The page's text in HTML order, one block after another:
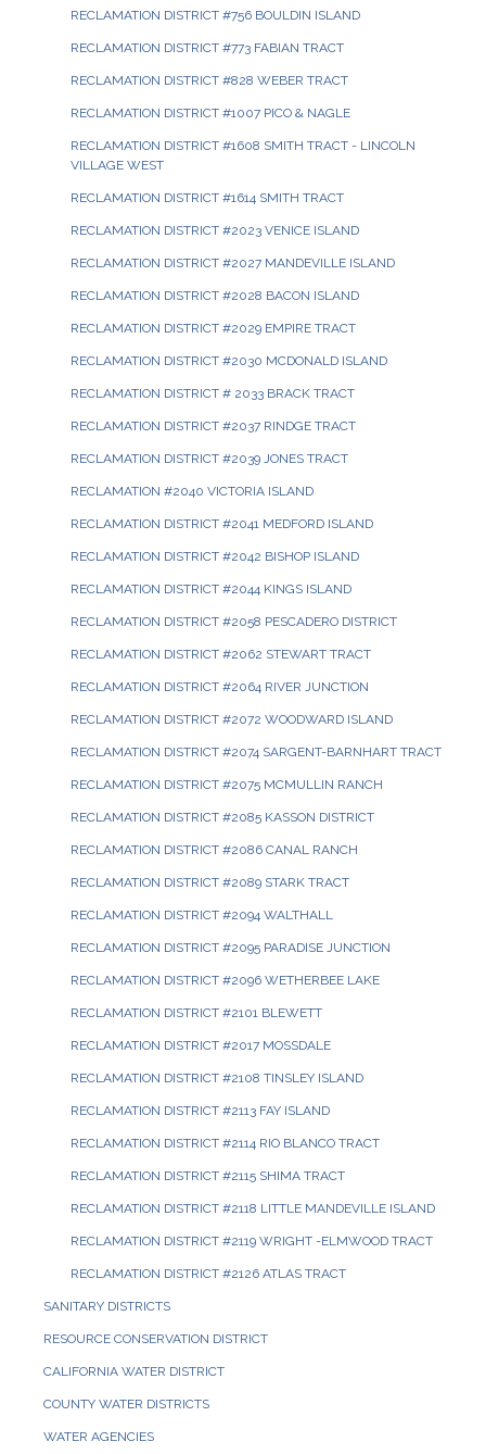
RECLAMATION DISTRICT #756 BOULDIN ISLAND
RECLAMATION DISTRICT #773 FABIAN TRACT
RECLAMATION DISTRICT #828 WEBER TRACT
RECLAMATION DISTRICT #1007 PICO & NAGLE
RECLAMATION DISTRICT #1608 SMITH TRACT - LINCOLN
VILLAGE WEST
RECLAMATION DISTRICT #1614 SMITH TRACT
RECLAMATION DISTRICT #2023 VENICE ISLAND
RECLAMATION DISTRICT #2027 MANDEVILLE ISLAND
RECLAMATION DISTRICT #2028 BACON ISLAND
RECLAMATION DISTRICT #2029 EMPIRE TRACT
RECLAMATION DISTRICT #2030 MCDONALD ISLAND
RECLAMATION DISTRICT # 2033 BRACK TRACT
RECLAMATION DISTRICT #2037 RINDGE TRACT
RECLAMATION DISTRICT #2039 JONES TRACT
RECLAMATION #2040 VICTORIA ISLAND
RECLAMATION DISTRICT #2041 MEDFORD ISLAND
RECLAMATION DISTRICT #2042 BISHOP ISLAND
RECLAMATION DISTRICT #2044 KINGS ISLAND
RECLAMATION DISTRICT #2058 PESCADERO DISTRICT
RECLAMATION DISTRICT #2062 STEWART TRACT
RECLAMATION DISTRICT #2064 RIVER JUNCTION
RECLAMATION DISTRICT #2072 WOODWARD ISLAND
RECLAMATION DISTRICT #2074 SARGENT-BARNHART TRACT
RECLAMATION DISTRICT #2075 MCMULLIN RANCH
RECLAMATION DISTRICT #2085 KASSON DISTRICT
RECLAMATION DISTRICT #2086 CANAL RANCH
RECLAMATION DISTRICT #2089 STARK TRACT
RECLAMATION DISTRICT #2094 WALTHALL
RECLAMATION DISTRICT #2095 PARADISE JUNCTION
RECLAMATION DISTRICT #2096 WETHERBEE LAKE
RECLAMATION DISTRICT #2101 BLEWETT
RECLAMATION DISTRICT #2017 MOSSDALE
RECLAMATION DISTRICT #2108 TINSLEY ISLAND
RECLAMATION DISTRICT #2113 FAY ISLAND
RECLAMATION DISTRICT #2114 RIO BLANCO TRACT
RECLAMATION DISTRICT #2115 SHIMA TRACT
RECLAMATION DISTRICT #2118 LITTLE MANDEVILLE ISLAND
RECLAMATION DISTRICT #2119 WRIGHT -ELMWOOD TRACT
RECLAMATION DISTRICT #2126 ATLAS TRACT
SANITARY DISTRICTS
RESOURCE CONSERVATION DISTRICT
CALIFORNIA WATER DISTRICT
COUNTY WATER DISTRICTS
WATER AGENCIES